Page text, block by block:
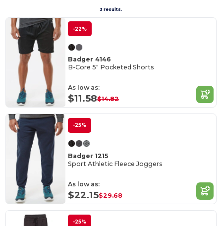
3 results.
-22%
Badger 4146
B-Core 5" Pocketed Shorts
As low as:
$11.58$14.82
-25%
Badger 1215
Sport Athletic Fleece Joggers
As low as:
$22.15$29.68
-25%